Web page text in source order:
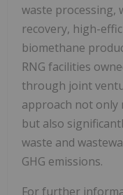
waste processing,
recovery, high-
biomethane
RNG facilities
through joint
approach not only
but also
waste and
GHG emissions.
For further